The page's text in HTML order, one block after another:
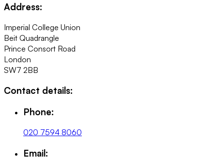
Address:
Imperial College Union
Beit Quadrangle
Prince Consort Road
London
SW7 2BB
Contact details:
Phone:
020 7594 8060
Email: